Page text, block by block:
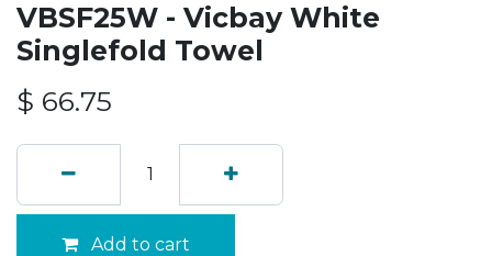
VBSF25W - Vicbay White
Singlefold Towel
$ 66.75
Add to cart